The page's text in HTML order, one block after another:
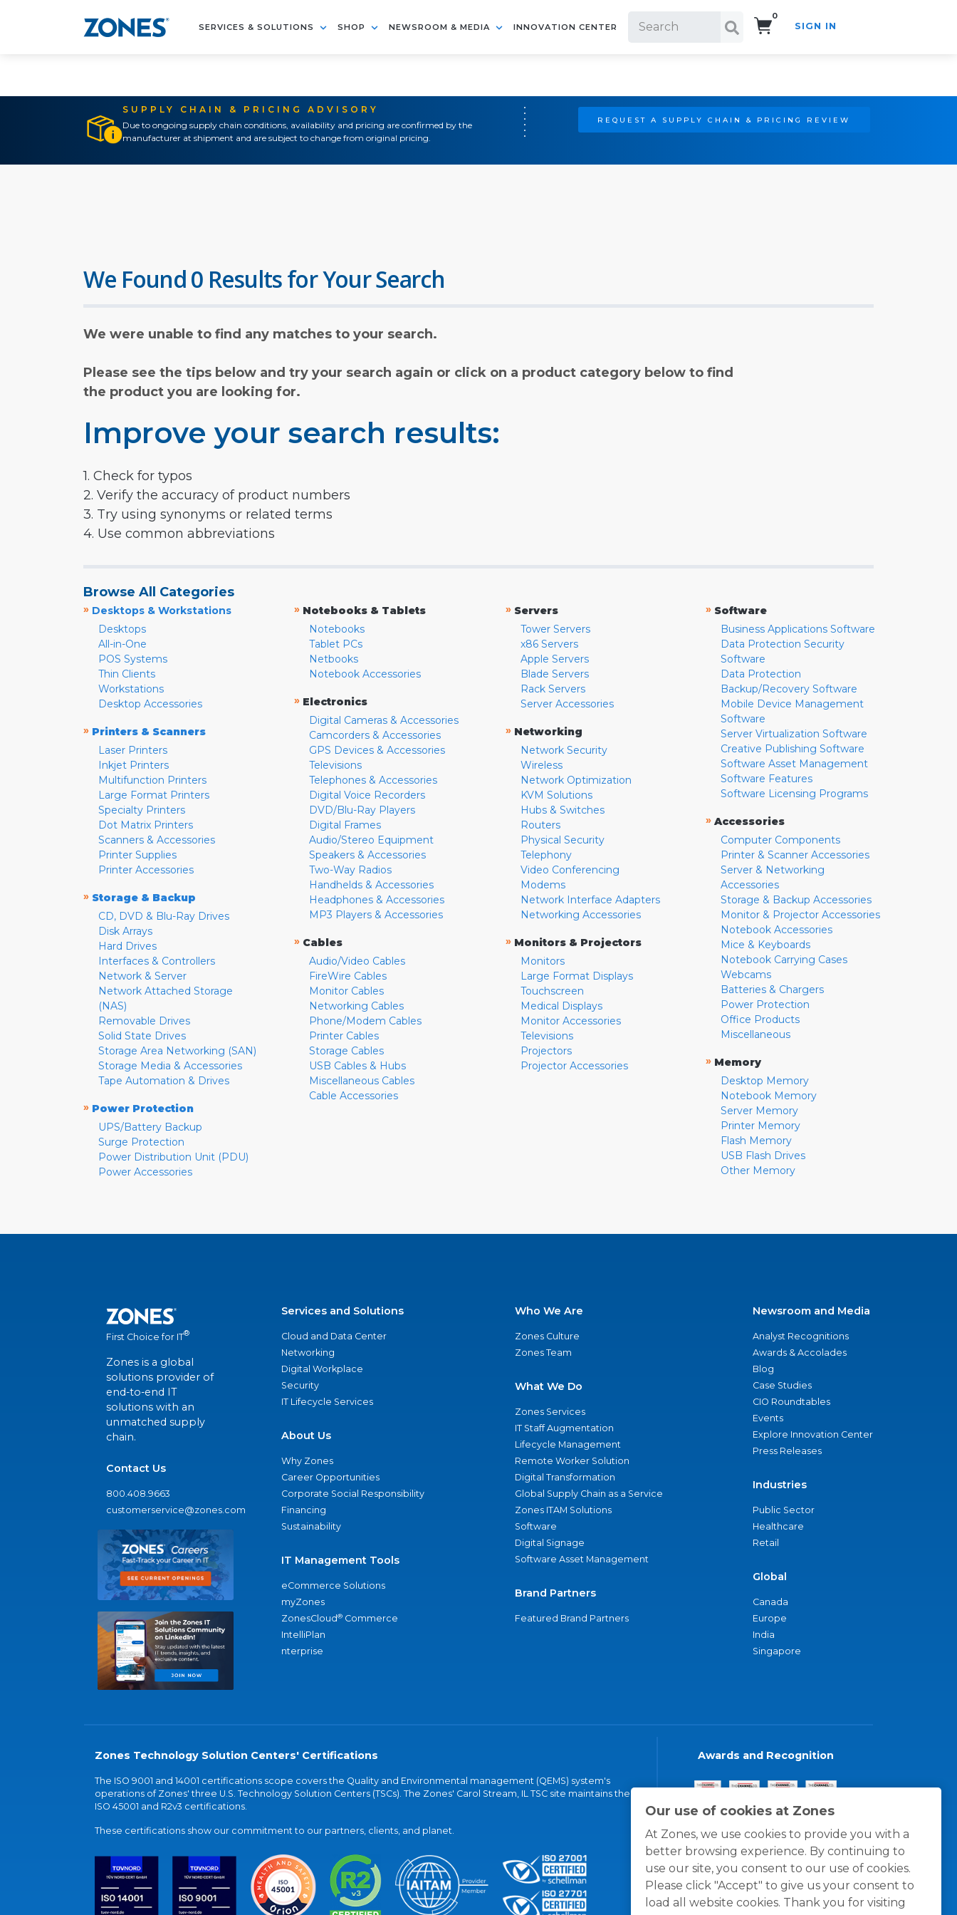
SERVICES & SOLUTIONS SHOP NEWSROOM & MEDIA INNOVATION CENTER
0
SIGN IN
SUPPLY CHAIN & PRICING ADVISORY
Due to ongoing supply chain conditions, availability and pricing are confirmed by the
manufacturer at shipment and are subject to change from original pricing.
REQUEST A SUPPLY CHAIN & PRICING REVIEW
Our use of cookies at Zones
At Zones, we use cookies to provide you with a
better browsing experience. By continuing to
use our site, you consent to our use of cookies.
Please click "Accept" to give us your consent to
load all website cookies. Thank you for visiting
We Found 0 Results for Your Search
We were unable to find any matches to your search.
Please see the tips below and try your search again or click on a product category below to find
the product you are looking for.
Improve your search results:
1. Check for typos
2. Verify the accuracy of product numbers
3. Try using synonyms or related terms
4. Use common abbreviations
Browse All Categories
» Desktops & Workstations
Desktops
All-in-One
POS Systems
Thin Clients
Workstations
Desktop Accessories
» Printers & Scanners
Laser Printers
Inkjet Printers
Multifunction Printers
Large Format Printers
Specialty Printers
Dot Matrix Printers
Scanners & Accessories
Printer Supplies
Printer Accessories
» Storage & Backup
CD, DVD & Blu-Ray Drives
Disk Arrays
Hard Drives
Interfaces & Controllers
Network & Server
Network Attached Storage
(NAS)
Removable Drives
Solid State Drives
Storage Area Networking (SAN)
Storage Media & Accessories
Tape Automation & Drives
» Power Protection
UPS/Battery Backup
Surge Protection
Power Distribution Unit (PDU)
Power Accessories
» Notebooks & Tablets
Notebooks
Tablet PCs
Netbooks
Notebook Accessories
» Electronics
Digital Cameras & Accessories
Camcorders & Accessories
GPS Devices & Accessories
Televisions
Telephones & Accessories
Digital Voice Recorders
DVD/Blu-Ray Players
Digital Frames
Audio/Stereo Equipment
Speakers & Accessories
Two-Way Radios
Handhelds & Accessories
Headphones & Accessories
MP3 Players & Accessories
» Cables
Audio/Video Cables
FireWire Cables
Monitor Cables
Networking Cables
Phone/Modem Cables
Printer Cables
Storage Cables
USB Cables & Hubs
Miscellaneous Cables
Cable Accessories
» Servers
Tower Servers
x86 Servers
Apple Servers
Blade Servers
Rack Servers
Server Accessories
» Networking
Network Security
Wireless
Network Optimization
KVM Solutions
Hubs & Switches
Routers
Physical Security
Telephony
Video Conferencing
Modems
Network Interface Adapters
Networking Accessories
» Monitors & Projectors
Monitors
Large Format Displays
Touchscreen
Medical Displays
Monitor Accessories
Televisions
Projectors
Projector Accessories
» Software
Business Applications Software
Data Protection Security
Software
Data Protection
Backup/Recovery Software
Mobile Device Management
Software
Server Virtualization Software
Creative Publishing Software
Software Asset Management
Software Features
Software Licensing Programs
» Accessories
Computer Components
Printer & Scanner Accessories
Server & Networking
Accessories
Storage & Backup Accessories
Monitor & Projector Accessories
Notebook Accessories
Mice & Keyboards
Notebook Carrying Cases
Webcams
Batteries & Chargers
Power Protection
Office Products
Miscellaneous
» Memory
Desktop Memory
Notebook Memory
Server Memory
Printer Memory
Flash Memory
USB Flash Drives
Other Memory
First Choice for IT®
Zones is a global
solutions provider of
end-to-end IT
solutions with an
unmatched supply
chain.
Contact Us
800.408.9663
customerservice@zones.com
Services and Solutions
Cloud and Data Center
Networking
Digital Workplace
Security
IT Lifecycle Services
About Us
Why Zones
Career Opportunities
Corporate Social Responsibility
Financing
Sustainability
IT Management Tools
eCommerce Solutions
myZones
ZonesCloud® Commerce
IntelliPlan
nterprise
Who We Are
Zones Culture
Zones Team
What We Do
Zones Services
IT Staff Augmentation
Lifecycle Management
Remote Worker Solution
Digital Transformation
Global Supply Chain as a Service
Zones ITAM Solutions
Software
Digital Signage
Software Asset Management
Brand Partners
Featured Brand Partners
Newsroom and Media
Analyst Recognitions
Awards & Accolades
Blog
Case Studies
CIO Roundtables
Events
Explore Innovation Center
Press Releases
Industries
Public Sector
Healthcare
Retail
Global
Canada
Europe
India
Singapore
Zones Technology Solution Centers' Certifications
The ISO 9001 and 14001 certifications scope covers the Quality and Environmental management (QEMS) system's
operations of Zones' three U.S. Technology Solution Centers (TSCs). The Zones' Carol Stream, IL TSC site maintains the
ISO 45001 and R2v3 certifications.
These certifications show our commitment to our partners, clients, and planet.
Awards and Recognition